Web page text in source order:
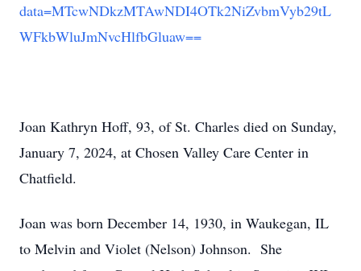
data=MTcwNDkzMTAwNDI4OTk2NiZvbmVyb29tL
WFkbWluJmNvcHlfbGluaw==
Joan Kathryn Hoff, 93, of St. Charles died on Sunday,
January 7, 2024, at Chosen Valley Care Center in
Chatfield.
Joan was born December 14, 1930, in Waukegan, IL
to Melvin and Violet (Nelson) Johnson. She